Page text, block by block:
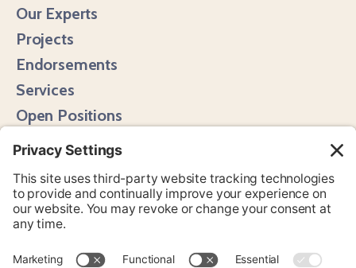
Our Experts
Projects
Endorsements
Services
Open Positions
Media Hits
LinkedIn
Bluesky